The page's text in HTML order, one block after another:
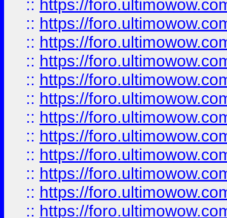
:: https://
:: https://
:: https://
:: https://
:: https://
:: https://
:: https://
:: https://
:: https://
:: https://
:: https://
:: https://